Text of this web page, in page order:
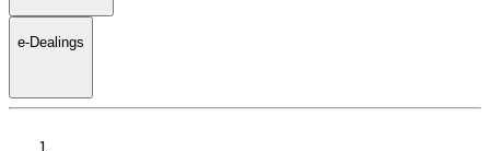
e-Dealings